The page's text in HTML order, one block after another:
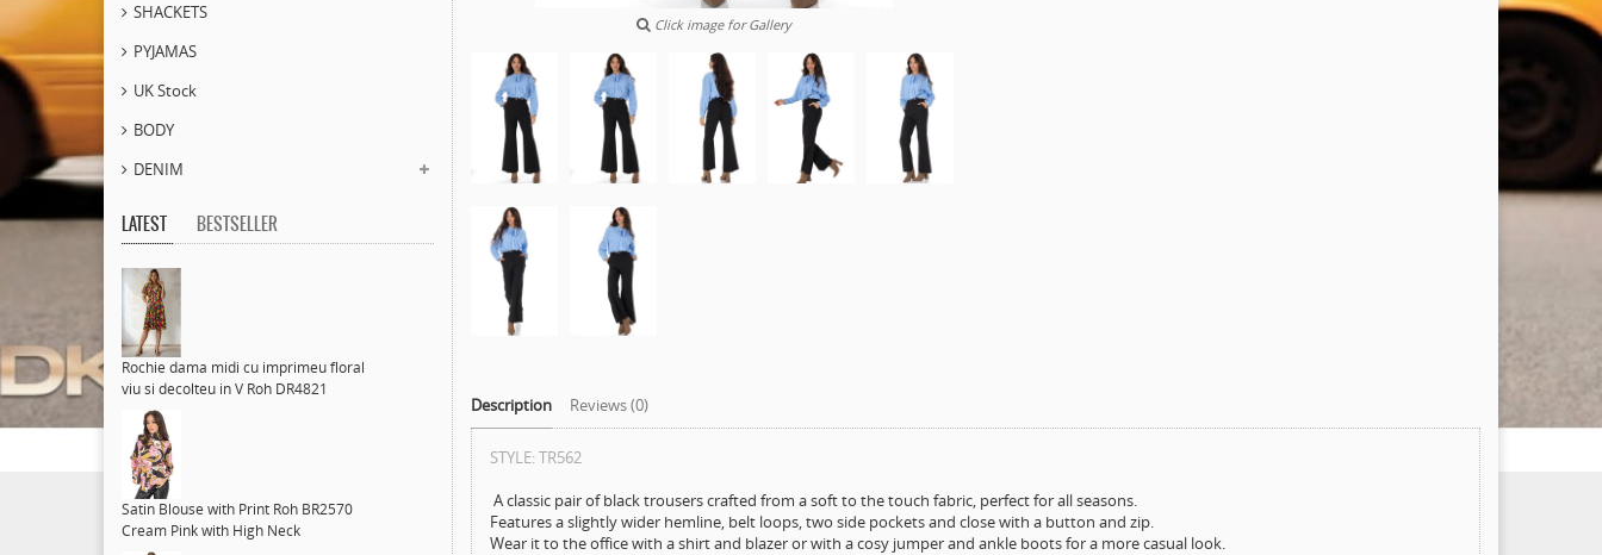
SHACKETS
PYJAMAS
UK Stock
BODY
DENIM
LATEST BESTSELLER
Rochie dama midi cu imprimeu floral
viu si decolteu in V Roh DR4821
Satin Blouse with Print Roh BR2570
Cream Pink with High Neck
Click image for Gallery
Description Reviews (0)
STYLE: TR562
A classic pair of black trousers crafted from a soft to the touch fabric, perfect for all seasons.
Features a slightly wider hemline, belt loops, two side pockets and close with a button and zip.
Wear it to the office with a shirt and blazer or with a cosy jumper and ankle boots for a more casual look.